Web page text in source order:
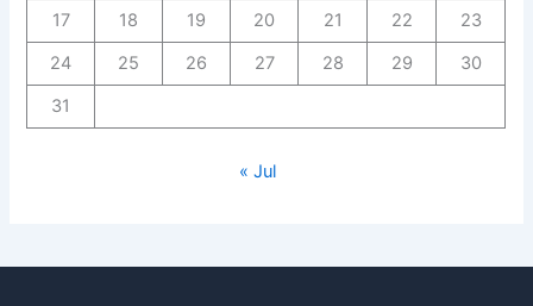
17
18 19 20 21 22
23
24
25 26 27 28 29
30
31
« Jul